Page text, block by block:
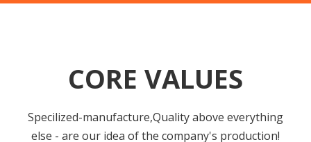
CORE VALUES
Specilized-manufacture,Quality above everything
else - are our idea of the company's production!